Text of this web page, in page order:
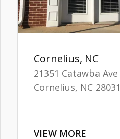
Cornelius, NC
21351 Catawba Ave
Cornelius, NC 28031
VIEW MORE